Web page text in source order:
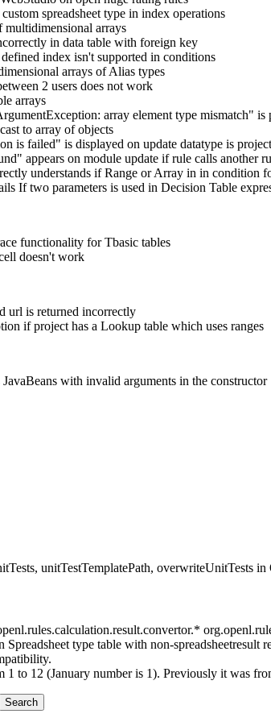
spreadsheet type in index operations
arrays
in data table with foreign key
index isn't supported in conditions
arrays of Alias types
2 users does not work
arrays
array element type mismatch" is
to array of objects
is failed" is displayed on update datatype is
appears on module update if rule calls another
understands if Range or Array in in condition
If two parameters is used in Decision Table
functionality for Tbasic tables
doesn't work
url is returned incorrectly
if project has a Lookup table which uses ranges
with invalid arguments in the constructor
unitTestTemplatePath, overwriteUnitTests
Spreadsheet type table with non-
1 to 12 (January number is 1). Previously it was